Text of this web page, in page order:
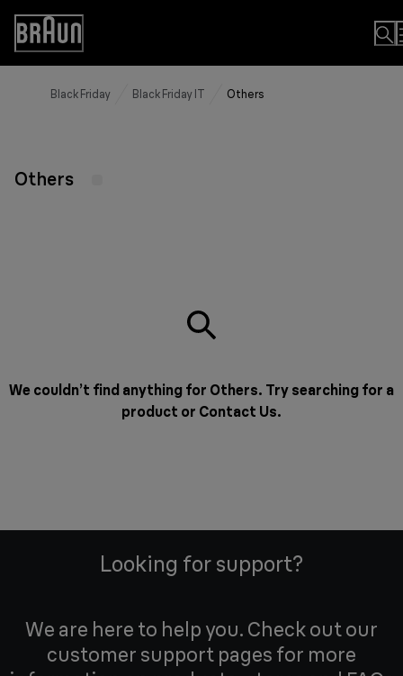
Skip
Content
Accessibility
Statement
Black Friday Black Friday IT Others
Others
We couldn’t find anything for Others. Try searching for a
product or Contact Us.
Looking for support?
We are here to help you. Check out our
customer support pages for more